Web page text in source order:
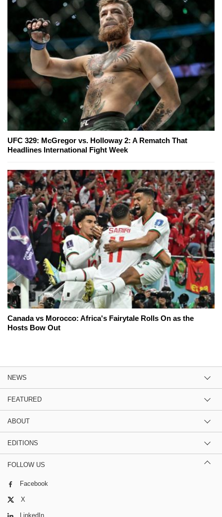
UFC 329: McGregor vs. Holloway 2: A Rematch That
Headlines International Fight Week
Canada vs Morocco: Africa's Fairytale Rolls On as the
Hosts Bow Out
NEWS
FEATURED
ABOUT
EDITIONS
FOLLOW US
Facebook
X
LinkedIn